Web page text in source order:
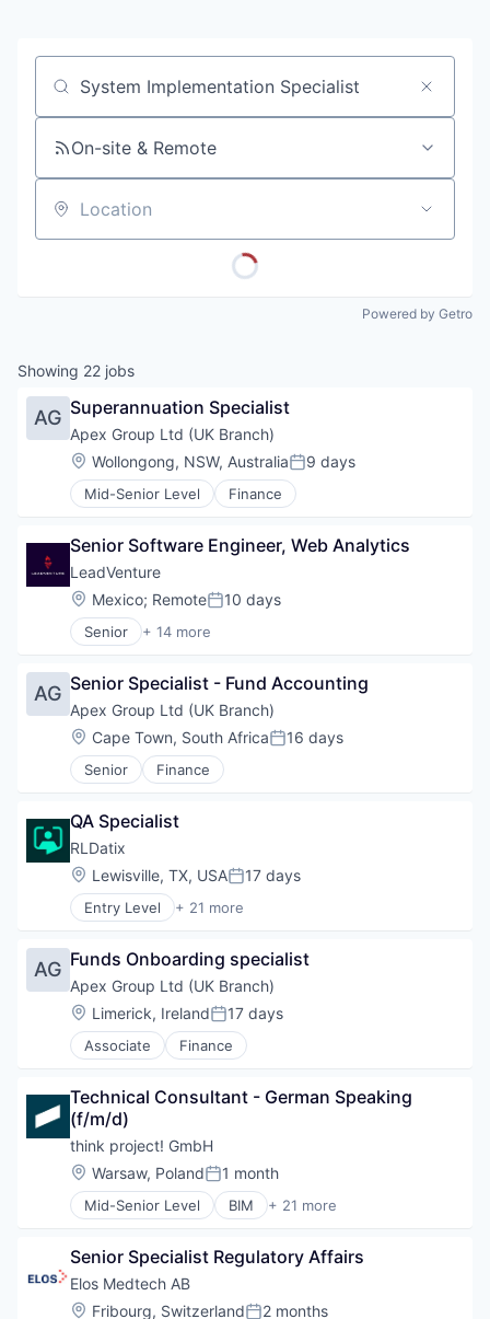
Job title, company or keyword
On-site & Remote
Location
Powered by Getro
Showing 22 jobs
AG Superannuation Specialist
Apex Group Ltd (UK Branch)
Location:
Wollongong, NSW, AustraliaPosted:
9 days
Mid-Senior Level Finance
Senior Software Engineer, Web Analytics
LeadVenture
Location:
Mexico; RemotePosted:
10 days
Senior + 14 more
Business/Productivity Software
Digital Marketing
Digital Marketing Agency
E-Commerce
Enterprise Software
Information Technology and Services
IT Services and IT Consulting
Media and Information Services (B2B)
SaaS
Sales & Marketing
Software
Technology
AG Senior Specialist - Fund Accounting
Apex Group Ltd (UK Branch)
Location:
Cape Town, South AfricaPosted:
16 days
Senior Finance
QA Specialist
RLDatix
Location:
Lewisville, TX, USAPosted:
17 days
Entry Level + 21 more
Business/Productivity Software
Cloud platforms(PaaS)
Compliance
Enterprise Software
Enterprise Systems (Healthcare)
Governance
Healthcare
HealthTech
Infection Prevention
Patient Experience
Platform
Risk Management
Scheduling
Software
Software Development
Technology
Technology And Computing
AG Funds Onboarding specialist
Apex Group Ltd (UK Branch)
Location:
Limerick, IrelandPosted:
17 days
Associate Finance
Technical Consultant - German Speaking
(f/m/d)
think project! GmbH
Location:
Warsaw, PolandPosted:
1 month
Mid-Senior Level BIM + 21 more
Business And Industrial
Cleantech
Construction Tech
Consulting
Senior Specialist Regulatory Affairs
Elos Medtech AB
Location:
Fribourg, Switzerland 2 months